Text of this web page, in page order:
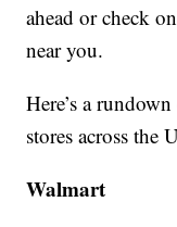
ahead or check
near you.
Here’s a
stores across the
Walmart